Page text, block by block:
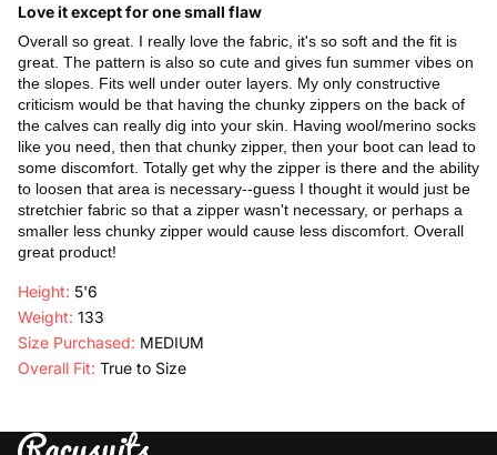
Love it except for one small flaw
Overall so great. I really love the fabric, it's so soft and the fit is
great. The pattern is also so cute and gives fun summer vibes on
the slopes. Fits well under outer layers. My only constructive
criticism would be that having the chunky zippers on the back of
the calves can really dig into your skin. Having wool/merino socks
like you need, then that chunky zipper, then your boot can lead to
some discomfort. Totally get why the zipper is there and the ability
to loosen that area is necessary--guess I thought it would just be
stretchier fabric so that a zipper wasn't necessary, or perhaps a
smaller less chunky zipper would cause less discomfort. Overall
great product!
Height: 5'6
Weight: 133
Size Purchased: MEDIUM
Overall Fit: True to Size